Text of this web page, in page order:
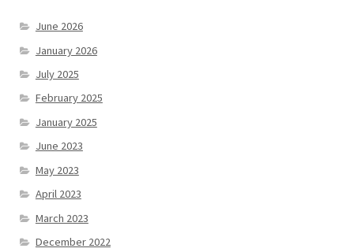
June 2026
January 2026
July 2025
February 2025
January 2025
June 2023
May 2023
April 2023
March 2023
December 2022